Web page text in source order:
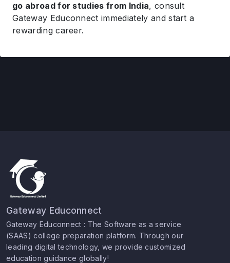
go abroad for studies from India, consult
Gateway Educonnect immediately and start a
rewarding career.
Gateway Educonnect
Gateway Educonnect : The Software as a service
(SAAS) college preparation platform. Through our
leading digital technology, we provide customized
education guidance globally!